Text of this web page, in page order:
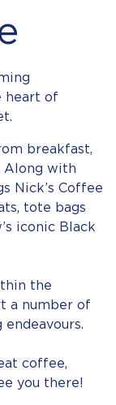
heart of
breakfast,
Along with
Nick’s Coffee
tote bags
iconic Black
the
a number of
⠀
coffee,
you there!⠀